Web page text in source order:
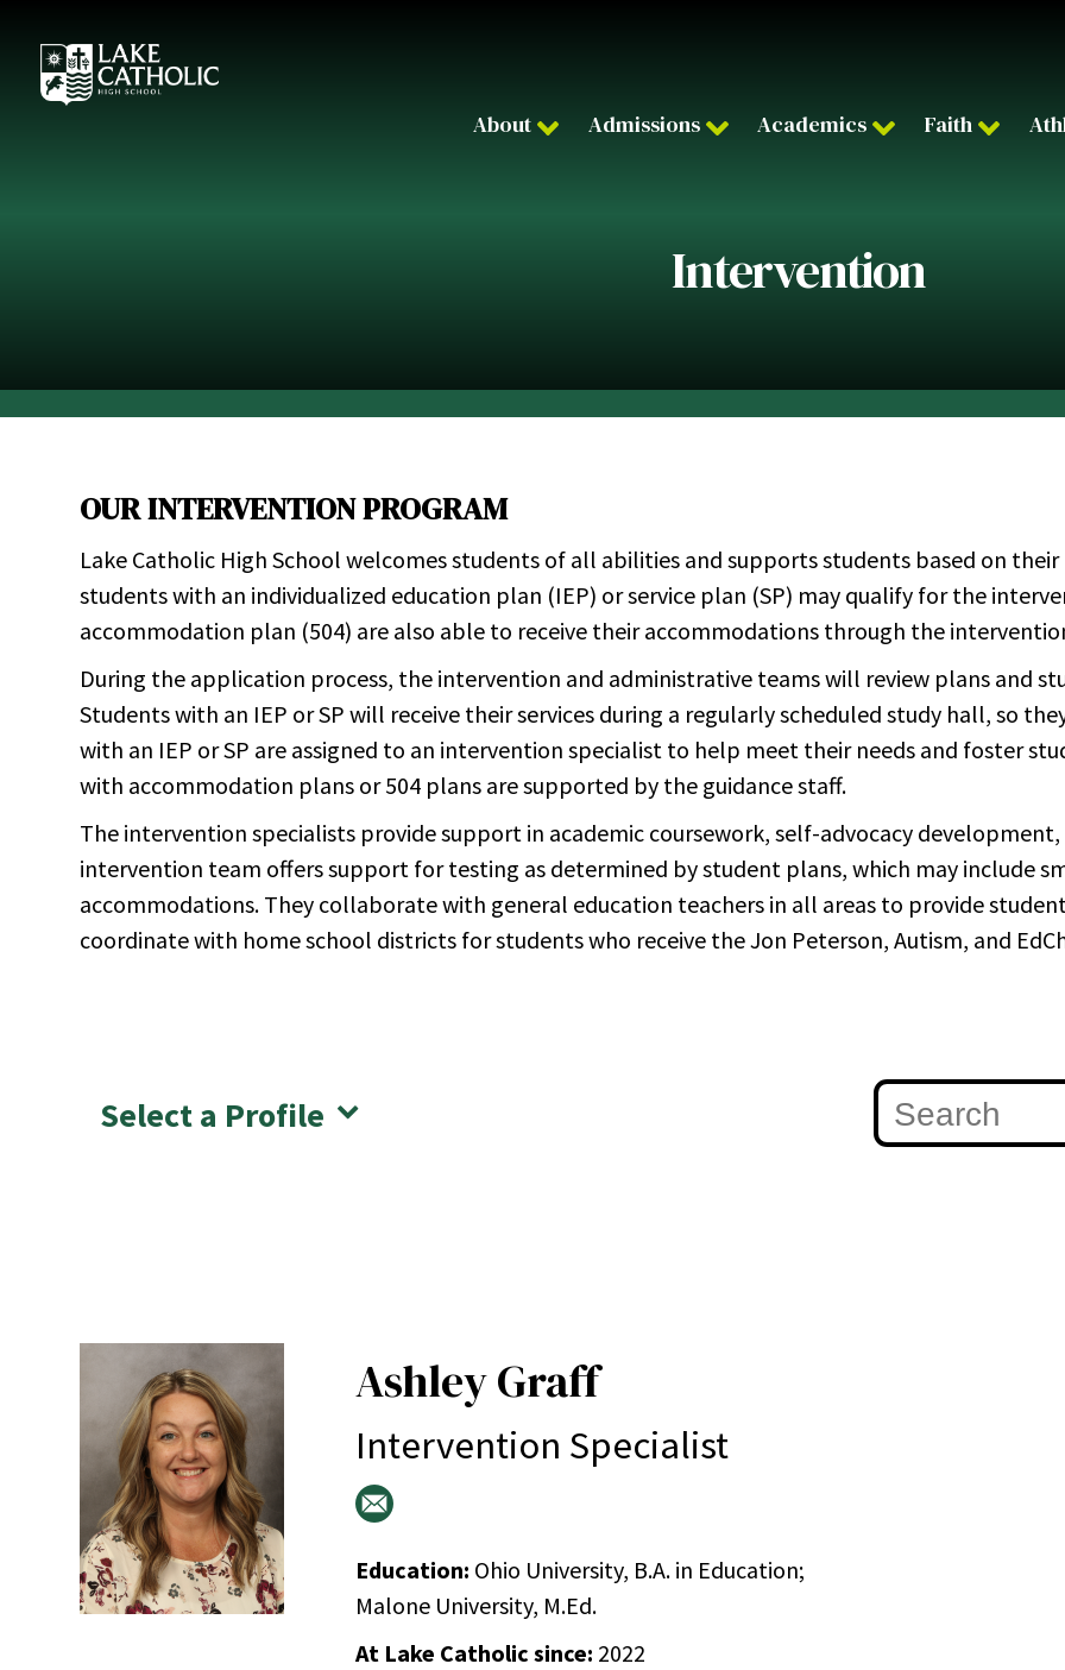
About Admissions Academics Faith
Intervention
OUR INTERVENTION PROGRAM
Lake Catholic High School welcomes students of all abilities and supports students based on
students with an individualized education plan (IEP) or service plan (SP) may qualify for the
accommodation plan (504) are also able to receive their accommodations through the
During the application process, the intervention and administrative teams will review plans and
Students with an IEP or SP will receive their services during a regularly scheduled study hall, so
with an IEP or SP are assigned to an intervention specialist to help meet their needs and foster
with accommodation plans or 504 plans are supported by the guidance staff.
The intervention specialists provide support in academic coursework, self-advocacy
intervention team offers support for testing as determined by student plans, which may include
accommodations. They collaborate with general education teachers in all areas to provide
coordinate with home school districts for students who receive the Jon Peterson, Autism, and
Select a Profile
Ashley Graff
Intervention Specialist
Education: Ohio University, B.A. in Education;
Malone University, M.Ed.
At Lake Catholic since: 2022